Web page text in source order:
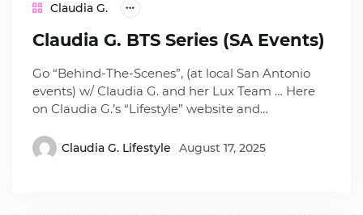
Claudia G.
Claudia G. BTS Series (SA Events)
Go “Behind-The-Scenes”, (at local San Antonio
events) w/ Claudia G. and her Lux Team … Here
on Claudia G.’s “Lifestyle” website and…
Claudia G. Lifestyle August 17, 2025